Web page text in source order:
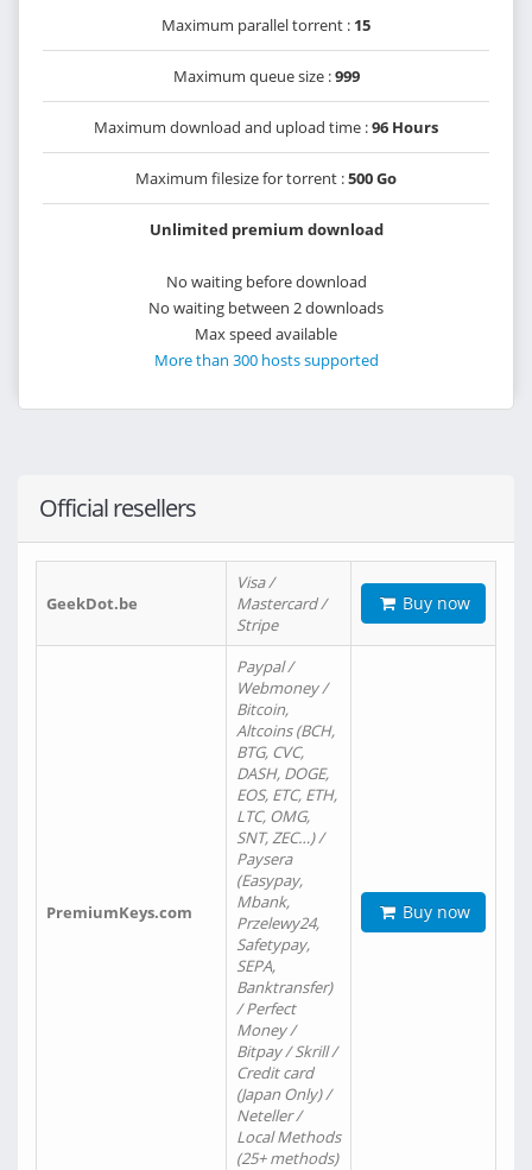
Maximum parallel torrent : 15
Maximum queue size :999
Maximum download and upload time :96 Hours
Maximum filesize for torrent :500 Go
Unlimited premium download
No waiting before download
No waiting between 2 downloads
Max speed available
More than 300 hosts supported
Official resellers
GeekDot.be
Visa /
Mastercard /
Stripe
Buy now
PremiumKeys.com
Paypal /
Webmoney /
Bitcoin,
Altcoins (BCH,
BTG, CVC,
DASH, DOGE,
EOS, ETC, ETH,
LTC, OMG,
SNT, ZEC…) /
Paysera
(Easypay,
Mbank,
Przelewy24,
Safetypay,
SEPA,
Banktransfer)
/ Perfect
Money /
Bitpay / Skrill /
Credit card
(Japan Only) /
Neteller /
Local Methods
(25+ methods)
Buy now